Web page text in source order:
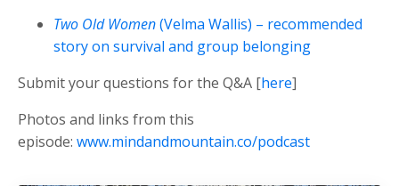
Two Old Women(Velma Wallis) – recommended
story on survival and group belonging
Submit your questions for the Q&A [here]
Photos and links from this
episode: www.mindandmountain.co/podcast